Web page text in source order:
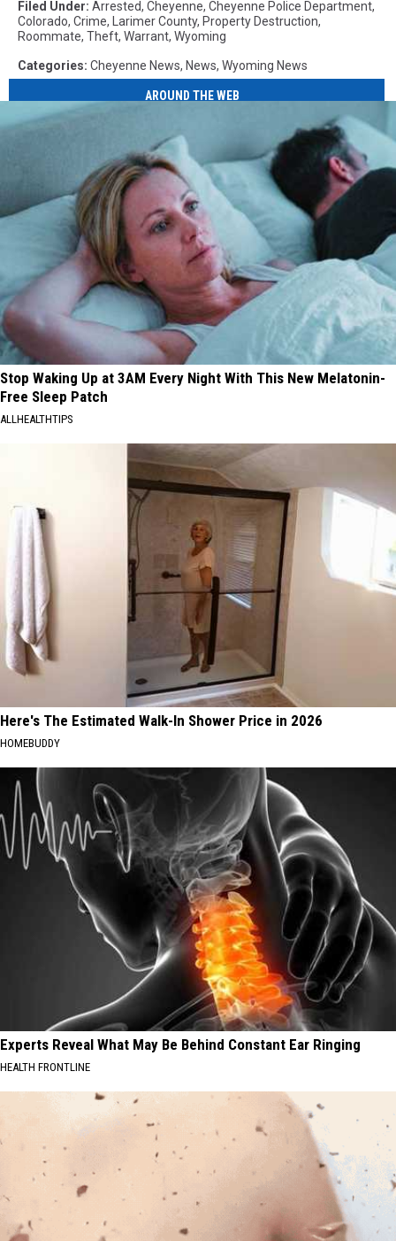
Filed Under: Arrested, Cheyenne, Cheyenne Police Department,
Colorado, Crime, Larimer County, Property Destruction,
Roommate, Theft, Warrant, Wyoming
Categories: Cheyenne News, News, Wyoming News
AROUND THE WEB
Stop Waking Up at 3AM Every Night With This New Melatonin-
Free Sleep Patch
ALLHEALTHTIPS
Here's The Estimated Walk-In Shower Price in 2026
HOMEBUDDY
Experts Reveal What May Be Behind Constant Ear Ringing
HEALTH FRONTLINE